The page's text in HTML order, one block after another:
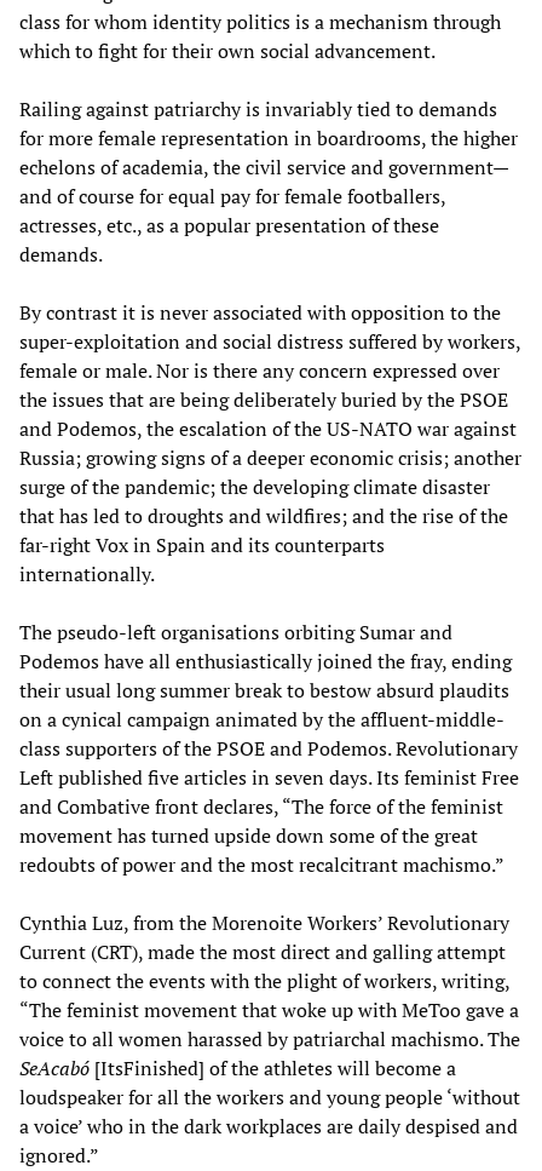
class for whom identity politics is a mechanism through
which to fight for their own social advancement.
Railing against patriarchy is invariably tied to demands
for more female representation in boardrooms, the higher
echelons of academia, the civil service and government—
and of course for equal pay for female footballers,
actresses, etc., as a popular presentation of these
demands.
By contrast it is never associated with opposition to the
super-exploitation and social distress suffered by workers,
female or male. Nor is there any concern expressed over
the issues that are being deliberately buried by the PSOE
and Podemos, the escalation of the US-NATO war against
Russia; growing signs of a deeper economic crisis; another
surge of the pandemic; the developing climate disaster
that has led to droughts and wildfires; and the rise of the
far-right Vox in Spain and its counterparts
internationally.
The pseudo-left organisations orbiting Sumar and
Podemos have all enthusiastically joined the fray, ending
their usual long summer break to bestow absurd plaudits
on a cynical campaign animated by the affluent-middle-
class supporters of the PSOE and Podemos. Revolutionary
Left published five articles in seven days. Its feminist Free
and Combative front declares, “The force of the feminist
movement has turned upside down some of the great
redoubts of power and the most recalcitrant machismo.”
Cynthia Luz, from the Morenoite Workers’ Revolutionary
Current (CRT), made the most direct and galling attempt
to connect the events with the plight of workers, writing,
“The feminist movement that woke up with MeToo gave a
voice to all women harassed by patriarchal machismo. The
SeAcabó [ItsFinished] of the athletes will become a
loudspeaker for all the workers and young people ‘without
a voice’ who in the dark workplaces are daily despised and
ignored.”